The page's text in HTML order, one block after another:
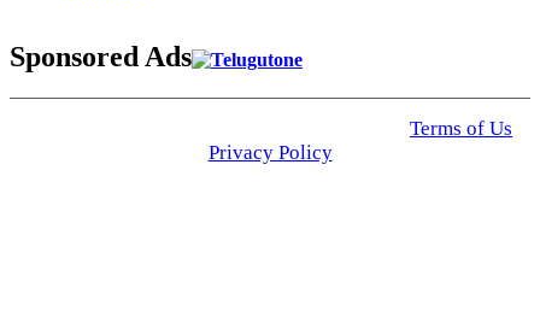
Sponsored Ads
Terms of Us
Privacy Policy